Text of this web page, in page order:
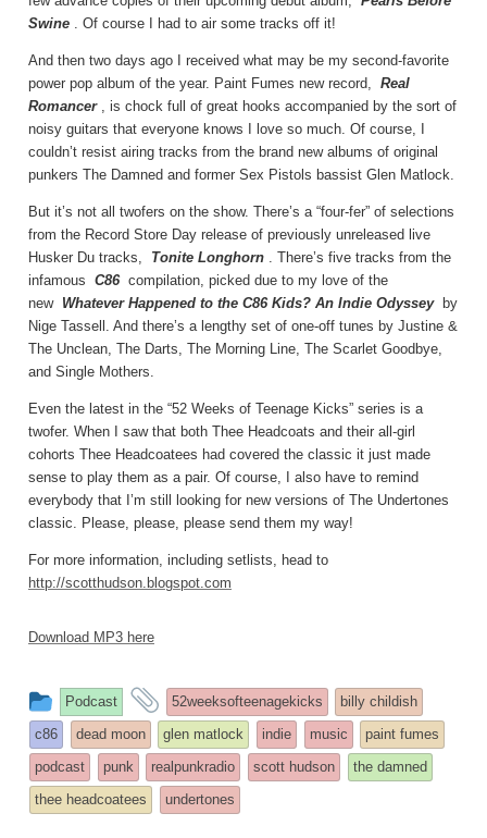
Swine
. Of course I had to air some tracks off it!
And then two days ago I received what may be my second-favorite
power pop album of the year. Paint Fumes new record,
Real
Romancer
, is chock full of great hooks accompanied by the sort of
noisy guitars that everyone knows I love so much. Of course, I
couldn’t resist airing tracks from the brand new albums of original
punkers The Damned and former Sex Pistols bassist Glen Matlock.
But it’s not all twofers on the show. There’s a “four-fer” of selections
from the Record Store Day release of previously unreleased live
Husker Du tracks,
Tonite Longhorn
. There’s five tracks from the
infamous C86 compilation, picked due to my love of the
new Whatever Happened to the C86 Kids? An Indie Odyssey by
Nige Tassell. And there’s a lengthy set of one-off tunes by Justine &
The Unclean, The Darts, The Morning Line, The Scarlet Goodbye,
and Single Mothers.
Even the latest in the “52 Weeks of Teenage Kicks” series is a
twofer. When I saw that both Thee Headcoats and their all-girl
cohorts Thee Headcoatees had covered the classic it just made
sense to play them as a pair. Of course, I also have to remind
everybody that I’m still looking for new versions of The Undertones
classic. Please, please, please send them my way!
For more information, including setlists, head to
http://scotthudson.blogspot.com
Download MP3 here
This
entry
was
posted
in
Podcast
and
tagged
52weeksofteenagekicks
billy childish
c86
dead moon glen matlock indie music
paint fumes
podcast
punk realpunkradio scott hudson
the damned
thee headcoatees
undertones